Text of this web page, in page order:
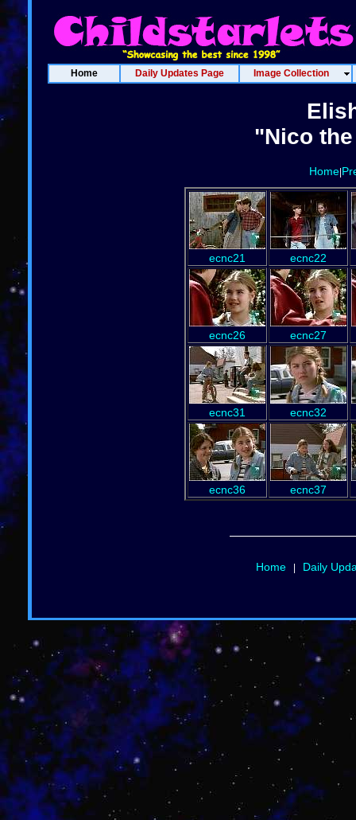
Home Daily Updates Page Image Collection
"Nico
Home|
ecnc21 ecnc22
ecnc26 ecnc27
ecnc31 ecnc32
ecnc36 ecnc37
Home| Daily